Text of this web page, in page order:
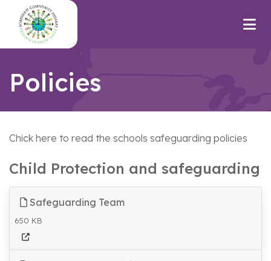
Policies
Chick here to read the schools safeguarding policies
Child Protection and safeguarding
Safeguarding Team
650 KB